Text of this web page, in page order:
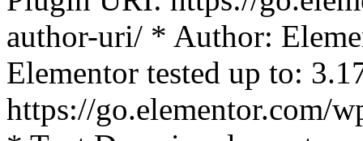
author-uri/ * Author:
Elementor tested up to:
https://go.elementor.com/